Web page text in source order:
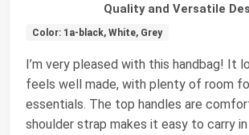
Quality and Versatile
Color: 1a-black, White, Grey
I’m very pleased with this handbag! It
feels well made, with plenty of room
essentials. The top handles are
shoulder strap makes it easy to carry